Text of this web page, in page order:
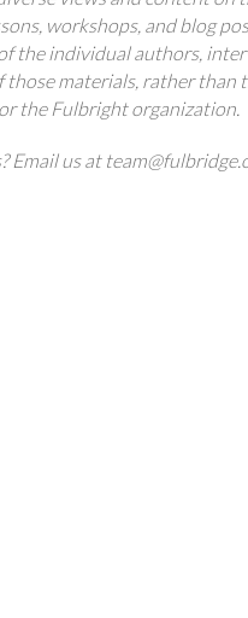
workshops, and blog
the individual authors,
those materials, rather than
the Fulbright organization.
Email us at